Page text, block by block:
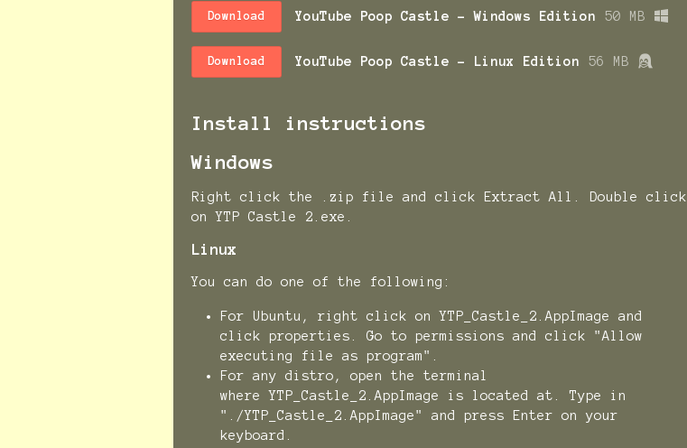
Download YouTube Poop Castle - Windows Edition 50 MB
Download YouTube Poop Castle - Linux Edition 56 MB
Install instructions
Windows
Right click the .zip file and click Extract All. Double click
on YTP Castle 2.exe.
Linux
You can do one of the following:
For Ubuntu, right click on YTP_Castle_2.AppImage and
click properties. Go to permissions and click "Allow
executing file as program".
For any distro, open the terminal
where YTP_Castle_2.AppImage is located at. Type in
"./YTP_Castle_2.AppImage" and press Enter on your
keyboard.